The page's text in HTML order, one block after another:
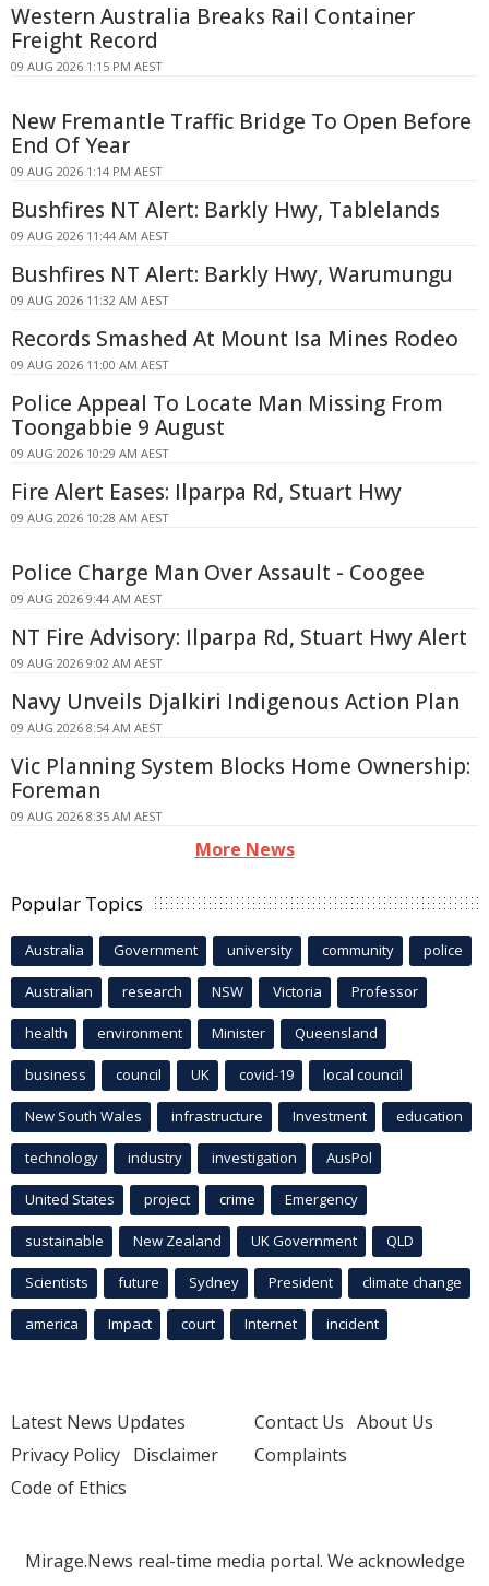
Western Australia Breaks Rail Container
Freight Record
09 AUG 2026 1:15 PM AEST
New Fremantle Traffic Bridge To Open Before
End Of Year
09 AUG 2026 1:14 PM AEST
Bushfires NT Alert: Barkly Hwy, Tablelands
09 AUG 2026 11:44 AM AEST
Bushfires NT Alert: Barkly Hwy, Warumungu
09 AUG 2026 11:32 AM AEST
Records Smashed At Mount Isa Mines Rodeo
09 AUG 2026 11:00 AM AEST
Police Appeal To Locate Man Missing From
Toongabbie 9 August
09 AUG 2026 10:29 AM AEST
Fire Alert Eases: Ilparpa Rd, Stuart Hwy
09 AUG 2026 10:28 AM AEST
Police Charge Man Over Assault - Coogee
09 AUG 2026 9:44 AM AEST
NT Fire Advisory: Ilparpa Rd, Stuart Hwy Alert
09 AUG 2026 9:02 AM AEST
Navy Unveils Djalkiri Indigenous Action Plan
09 AUG 2026 8:54 AM AEST
Vic Planning System Blocks Home Ownership:
Foreman
09 AUG 2026 8:35 AM AEST
More News
Popular Topics
Australia Government university community police
Australian research NSW Victoria Professor
health environment Minister Queensland
business council UK covid-19 local council
New South Wales infrastructure Investment education
technology industry investigation AusPol
United States project crime Emergency
sustainable New Zealand UK Government QLD
Scientists future Sydney President climate change
america Impact court Internet incident
Latest News Updates
Privacy Policy Disclaimer
Code of Ethics
Contact Us About Us
Complaints
Mirage.News real-time media portal. We acknowledge